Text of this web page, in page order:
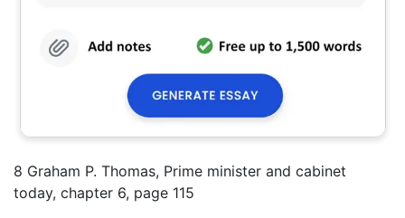
8 Graham P. Thomas, Prime minister and cabinet
today, chapter 6, page 115